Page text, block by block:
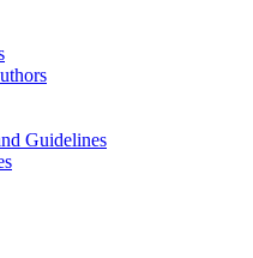
Guidelines